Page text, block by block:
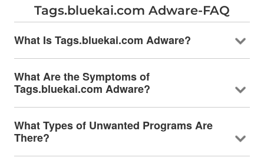
Tags.bluekai.com Adware-FAQ
What Is Tags.bluekai.com Adware?
What Are the Symptoms of
Tags.bluekai.com Adware?
What Types of Unwanted Programs Are
There?